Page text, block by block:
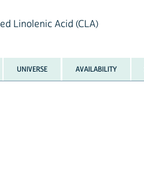
Linolenic Acid (CLA)
UNIVERSE AVAILABILITY